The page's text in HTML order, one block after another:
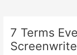
7 Terms